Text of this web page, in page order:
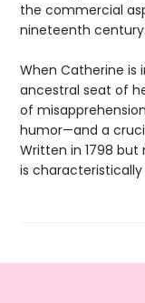
the commercial
nineteenth century.
When Catherine is
ancestral seat of
of
humor—and a
Written in 1798 but
is